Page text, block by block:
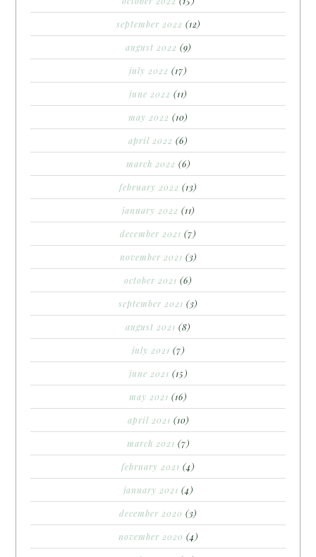
september 2022 (12)
august 2022 (9)
july 2022 (17)
june 2022 (11)
may 2022 (10)
april 2022 (6)
march 2022 (6)
february 2022 (13)
january 2022 (11)
december 2021 (7)
november 2021 (3)
october 2021 (6)
september 2021 (3)
august 2021 (8)
july 2021 (7)
june 2021 (15)
may 2021 (16)
april 2021 (10)
march 2021 (7)
february 2021 (4)
january 2021 (4)
december 2020 (3)
november 2020 (4)